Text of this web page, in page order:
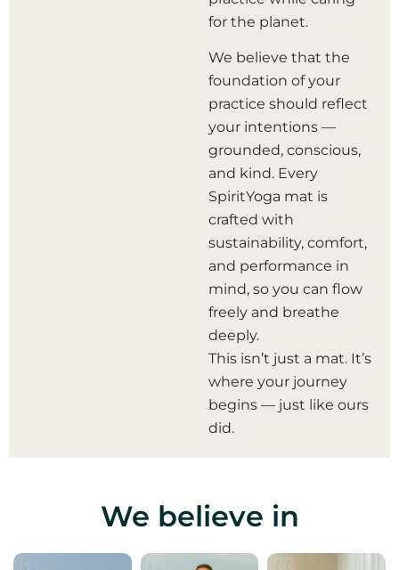
for the planet.
We believe that the
foundation of your
practice should reflect
your intentions —
grounded, conscious,
and kind. Every
SpiritYoga mat is
crafted with
sustainability, comfort,
and performance in
mind, so you can flow
freely and breathe
deeply.
This isn’t just a mat. It’s
where your journey
begins — just like ours
did.
We believe in